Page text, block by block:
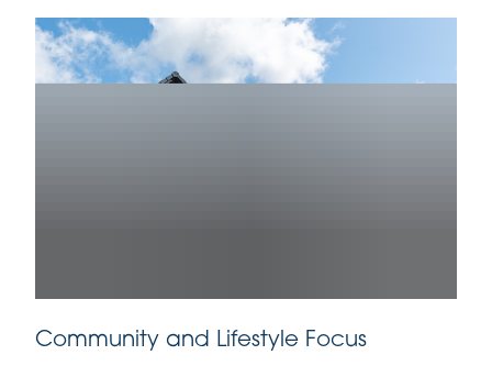
Community and Lifestyle Focus